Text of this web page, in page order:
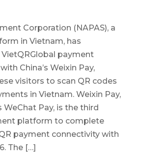
Corporation (NAPAS), a
in Vietnam, has
payment
China’s Weixin Pay,
visitors to scan QR codes
in Vietnam. Weixin Pay,
WeChat Pay, is the third
platform to complete
payment connectivity with
The […]